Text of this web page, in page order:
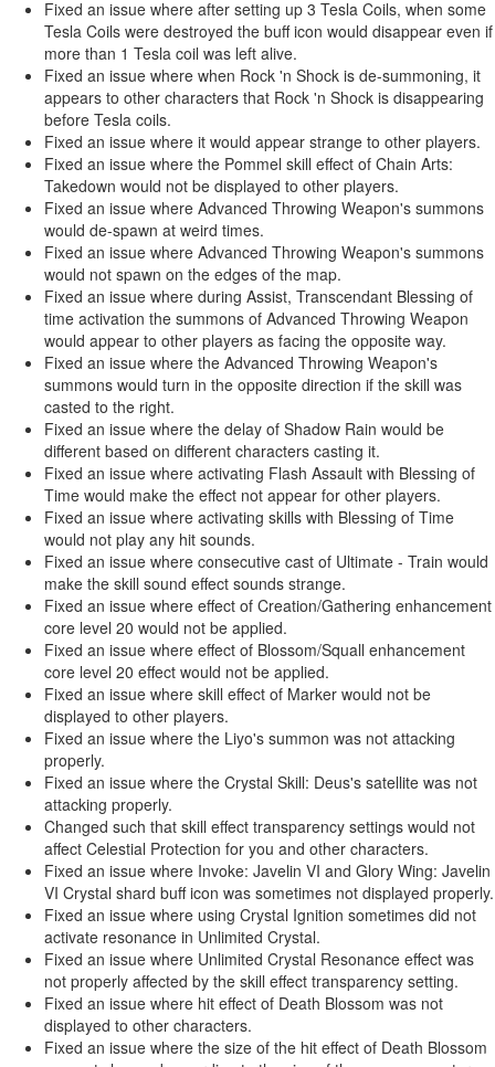
Fixed an issue where after setting up 3 Tesla Coils, when some
Tesla Coils were destroyed the buff icon would disappear even if
more than 1 Tesla coil was left alive.
Fixed an issue where when Rock 'n Shock is de-summoning, it
appears to other characters that Rock 'n Shock is disappearing
before Tesla coils.
Fixed an issue where it would appear strange to other players.
Fixed an issue where the Pommel skill effect of Chain Arts:
Takedown would not be displayed to other players.
Fixed an issue where Advanced Throwing Weapon's summons
would de-spawn at weird times.
Fixed an issue where Advanced Throwing Weapon's summons
would not spawn on the edges of the map.
Fixed an issue where during Assist, Transcendant Blessing of
time activation the summons of Advanced Throwing Weapon
would appear to other players as facing the opposite way.
Fixed an issue where the Advanced Throwing Weapon's
summons would turn in the opposite direction if the skill was
casted to the right.
Fixed an issue where the delay of Shadow Rain would be
different based on different characters casting it.
Fixed an issue where activating Flash Assault with Blessing of
Time would make the effect not appear for other players.
Fixed an issue where activating skills with Blessing of Time
would not play any hit sounds.
Fixed an issue where consecutive cast of Ultimate - Train would
make the skill sound effect sounds strange.
Fixed an issue where effect of Creation/Gathering enhancement
core level 20 would not be applied.
Fixed an issue where effect of Blossom/Squall enhancement
core level 20 effect would not be applied.
Fixed an issue where skill effect of Marker would not be
displayed to other players.
Fixed an issue where the Liyo's summon was not attacking
properly.
Fixed an issue where the Crystal Skill: Deus's satellite was not
attacking properly.
Changed such that skill effect transparency settings would not
affect Celestial Protection for you and other characters.
Fixed an issue where Invoke: Javelin VI and Glory Wing: Javelin
VI Crystal shard buff icon was sometimes not displayed properly.
Fixed an issue where using Crystal Ignition sometimes did not
activate resonance in Unlimited Crystal.
Fixed an issue where Unlimited Crystal Resonance effect was
not properly affected by the skill effect transparency setting.
Fixed an issue where hit effect of Death Blossom was not
displayed to other characters.
Fixed an issue where the size of the hit effect of Death Blossom